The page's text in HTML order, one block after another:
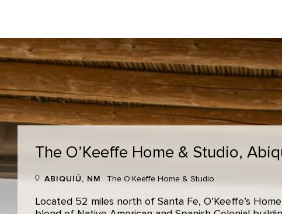
The O’Keeffe Home & Studio,
ABIQUIÚ, NM The O’Keeffe Home & Studio
Located 52 miles north of Santa Fe, O’Keeffe’s